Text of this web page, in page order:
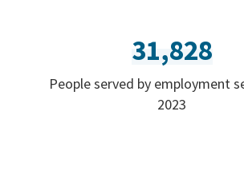
31,828
People served by employment
2023